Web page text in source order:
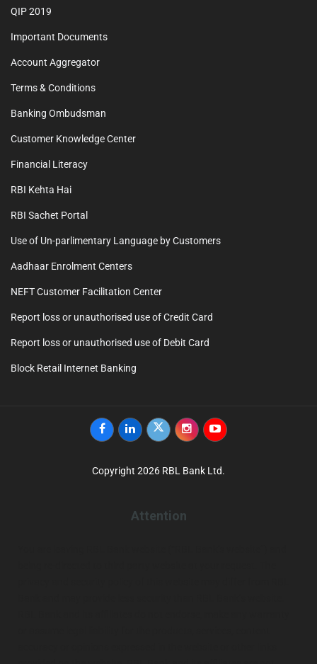
QIP 2019
Important Documents
Account Aggregator
Terms & Conditions
Banking Ombudsman
Customer Knowledge Center
Financial Literacy
RBI Kehta Hai
RBI Sachet Portal
Use of Un-parlimentary Language by Customers
Aadhaar Enrolment Centers
NEFT Customer Facilitation Center
Report loss or unauthorised use of Credit Card
Report loss or unauthorised use of Debit Card
Block Retail Internet Banking
FacebookLinkedintwitterinstagramyoutube
Copyright 2026 RBL Bank Ltd.
Attention